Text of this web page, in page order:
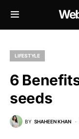
LIFESTYLE
6
seeds
BY SHAHEEN KHAN